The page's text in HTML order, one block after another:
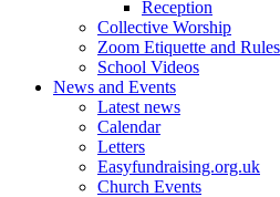
Reception
Collective Worship
Zoom Etiquette and Rules
School Videos
News and Events
Latest news
Calendar
Letters
Easyfundraising.org.uk
Church Events